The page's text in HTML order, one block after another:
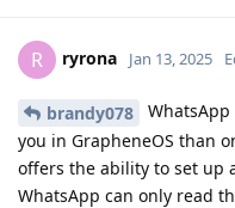
R ryrona Jan 13, 2025
brandy078
you in GrapheneOS than
offers the ability to set up
WhatsApp can only read